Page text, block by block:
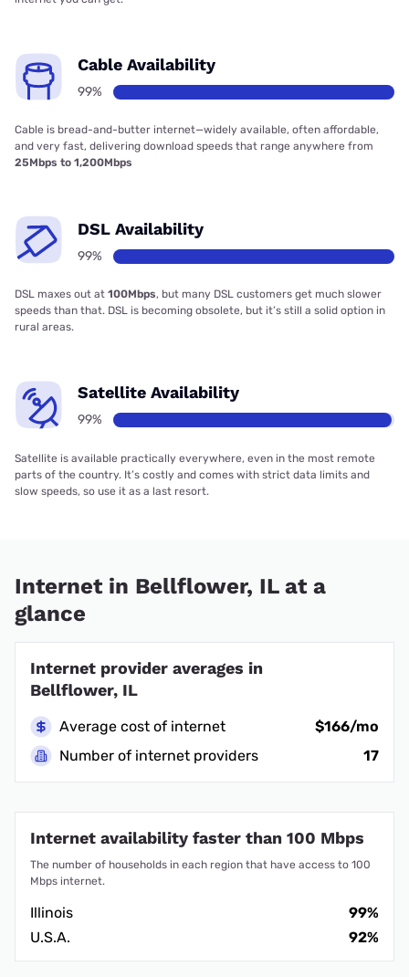
Cable Availability
99%
Cable is bread-and-butter internet—widely available, often affordable,
and very fast, delivering download speeds that range anywhere from
25Mbps to 1,200Mbps
DSL Availability
99%
DSL maxes out at 100Mbps, but many DSL customers get much slower
speeds than that. DSL is becoming obsolete, but it’s still a solid option in
rural areas.
Satellite Availability
99%
Satellite is available practically everywhere, even in the most remote
parts of the country. It’s costly and comes with strict data limits and
slow speeds, so use it as a last resort.
Internet in Bellflower, IL at a
glance
Internet provider averages in
Bellflower, IL
Average cost of internet
$166/mo
Number of internet providers
17
Internet availability faster than 100 Mbps
The number of households in each region that have access to 100
Mbps internet.
Illinois
99%
U.S.A.
92%